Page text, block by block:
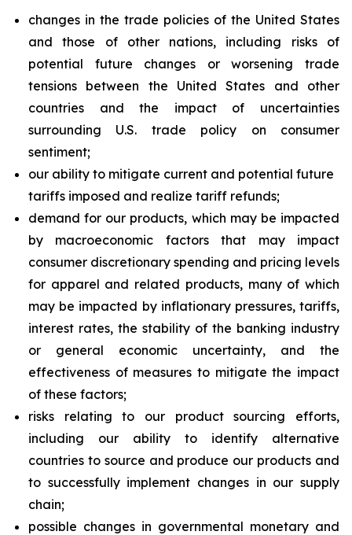
changes in the trade policies of the United States
and those of other nations, including risks of
potential future changes or worsening trade
tensions between the United States and other
countries and the impact of uncertainties
surrounding U.S. trade policy on consumer
sentiment;
our ability to mitigate current and potential future
tariffs imposed and realize tariff refunds;
demand for our products, which may be impacted
by macroeconomic factors that may impact
consumer discretionary spending and pricing levels
for apparel and related products, many of which
may be impacted by inflationary pressures, tariffs,
interest rates, the stability of the banking industry
or general economic uncertainty, and the
effectiveness of measures to mitigate the impact
of these factors;
risks relating to our product sourcing efforts,
including our ability to identify alternative
countries to source and produce our products and
to successfully implement changes in our supply
chain;
possible changes in governmental monetary and